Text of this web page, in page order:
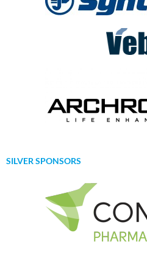
SILVER SPONSORS